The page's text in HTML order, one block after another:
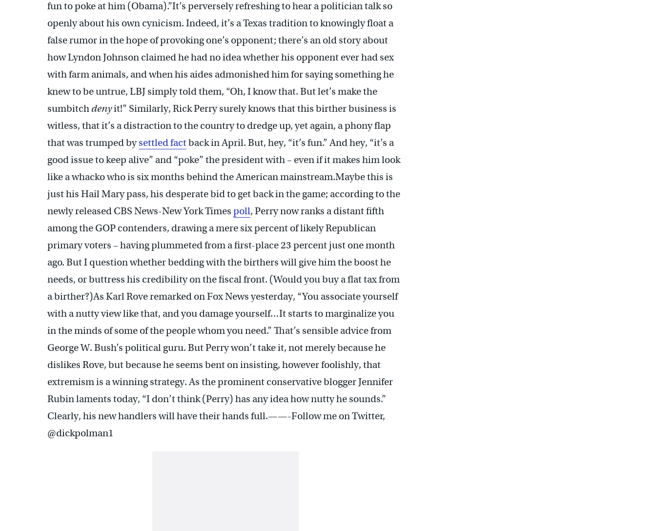
fun to poke at him (Obama).”It’s perversely refreshing to hear a politician talk so
openly about his own cynicism. Indeed, it’s a Texas tradition to knowingly float a
false rumor in the hope of provoking one’s opponent; there’s an old story about
how Lyndon Johnson claimed he had no idea whether his opponent ever had sex
with farm animals, and when his aides admonished him for saying something he
knew to be untrue, LBJ simply told them, “Oh, I know that. But let’s make the
sumbitchdenyit!” Similarly, Rick Perry surely knows that this birther business is
witless, that it’s a distraction to the country to dredge up, yet again, a phony flap
that was trumped bysettled factback in April. But, hey, “it’s fun.” And hey, “it’s a
good issue to keep alive” and “poke” the president with – even if it makes him look
like a whacko who is six months behind the American mainstream.Maybe this is
just his Hail Mary pass, his desperate bid to get back in the game; according to the
newly released CBS News-New York Times poll, Perry now ranks a distant fifth
among the GOP contenders, drawing a mere six percent of likely Republican
primary voters – having plummeted from a first-place 23 percent just one month
ago. But I question whether bedding with the birthers will give him the boost he
needs, or buttress his credibility on the fiscal front. (Would you buy a flat tax from
a birther?)As Karl Rove remarked on Fox News yesterday, “You associate yourself
with a nutty view like that, and you damage yourself…It starts to marginalize you
in the minds of some of the people whom you need.” That’s sensible advice from
George W. Bush’s political guru. But Perry won’t take it, not merely because he
dislikes Rove, but because he seems bent on insisting, however foolishly, that
extremism is a winning strategy. As the prominent conservative blogger Jennifer
Rubin laments today, “I don’t think (Perry) has any idea how nutty he sounds.”
Clearly, his new handlers will have their hands full.——-Follow me on Twitter,
@dickpolman1